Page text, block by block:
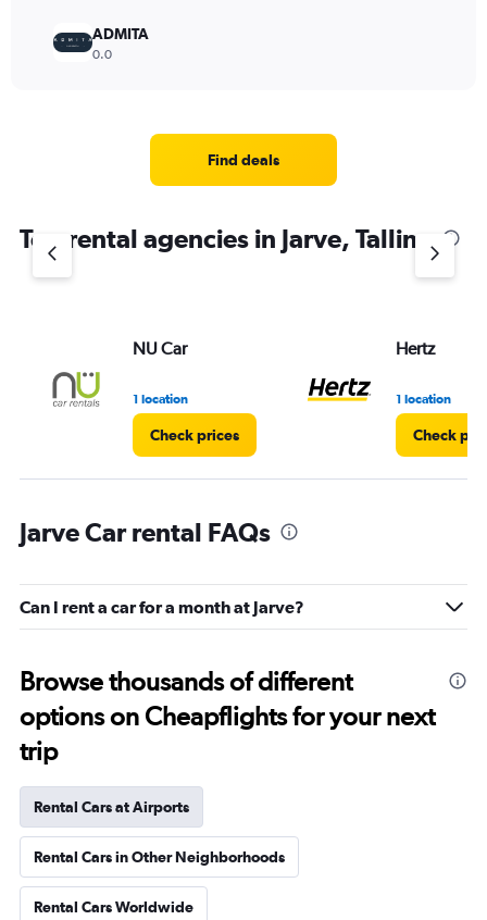
ADMITA
0.0
Find deals
Top rental agencies in Jarve, Tallinn
NU Car
1 location
Check prices
Hertz
1 location
Check
Jarve Car rental FAQs
Can I rent a car for a month at Jarve?
Browse thousands of different
options on Cheapflights for your next
trip
Rental Cars at Airports
Rental Cars in Other Neighborhoods
Rental Cars Worldwide